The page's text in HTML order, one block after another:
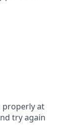
properly at
try again